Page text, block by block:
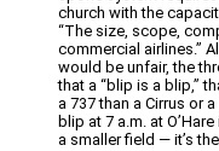
church with the
“The size, scope,
commercial airlines.”
would be unfair, the
that a “blip is a blip,”
a 737 than a Cirrus or
blip at 7 a.m. at
a smaller field — it’s